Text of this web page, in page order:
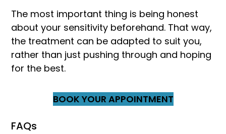
The most important thing is being honest
about your sensitivity beforehand. That way,
the treatment can be adapted to suit you,
rather than just pushing through and hoping
for the best.
BOOK YOUR APPOINTMENT
FAQs